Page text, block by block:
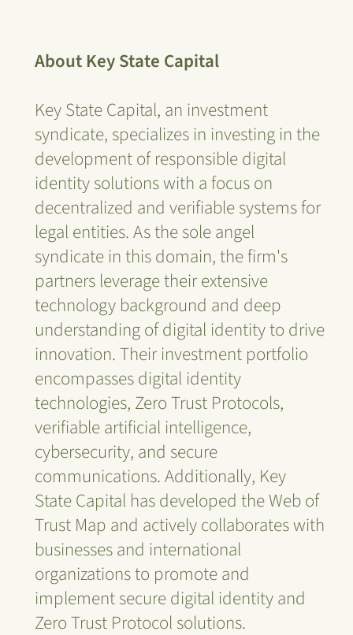
About Key State Capital
Key State Capital, an investment
syndicate, specializes in investing in the
development of responsible digital
identity solutions with a focus on
decentralized and verifiable systems for
legal entities. As the sole angel
syndicate in this domain, the firm's
partners leverage their extensive
technology background and deep
understanding of digital identity to drive
innovation. Their investment portfolio
encompasses digital identity
technologies, Zero Trust Protocols,
verifiable artificial intelligence,
cybersecurity, and secure
communications. Additionally, Key
State Capital has developed the Web of
Trust Map and actively collaborates with
businesses and international
organizations to promote and
implement secure digital identity and
Zero Trust Protocol solutions.